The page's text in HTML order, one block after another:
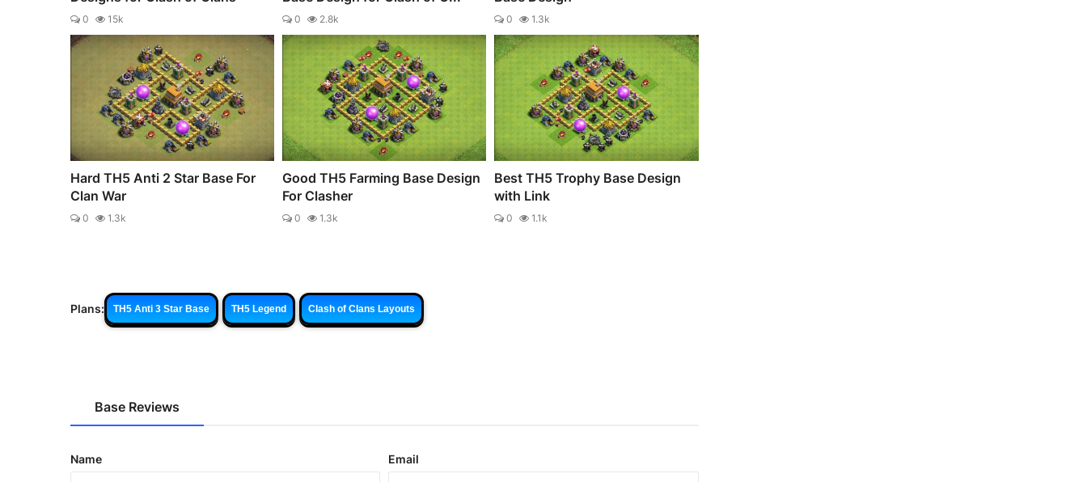
0 15k 0 2.8k 0 1.3k
Hard TH5 Anti 2 Star Base For
Clan War
0 1.3k
Good TH5 Farming Base Design
For Clasher
0 1.3k
Best TH5 Trophy Base Design
with Link
0 1.1k
Plans: TH5 Anti 3 Star Base TH5 Legend Clash of Clans Layouts
Base Reviews
Name Email